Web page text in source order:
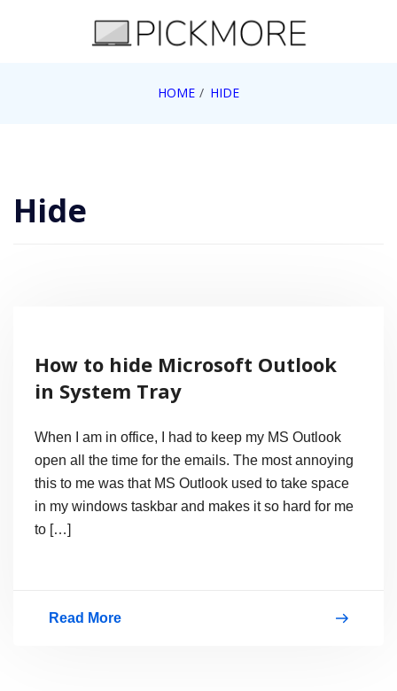
HOME HIDE
Hide
How to hide Microsoft Outlook
in System Tray
When I am in office, I had to keep my MS Outlook
open all the time for the emails. The most annoying
this to me was that MS Outlook used to take space
in my windows taskbar and makes it so hard for me
to […]
Read More